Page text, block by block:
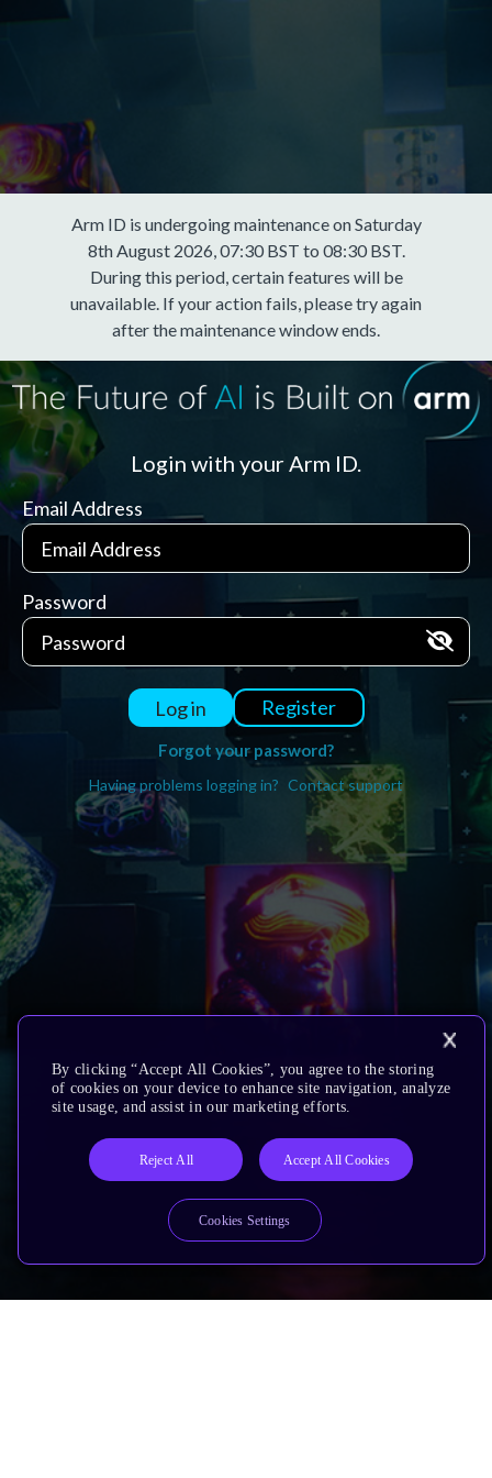
Arm ID is undergoing maintenance on Saturday
8th August 2026, 07:30 BST to 08:30 BST.
During this period, certain features will be
unavailable. If your action fails, please try again
after the maintenance window ends.
Login with your Arm ID.
Email Address
Password
Log in Register
Forgot your password?
Having problems logging in? Contact support
By clicking “Accept All Cookies”, you agree to the storing
of cookies on your device to enhance site navigation, analyze
site usage, and assist in our marketing efforts.
Reject All Accept All Cookies
Cookies Settings